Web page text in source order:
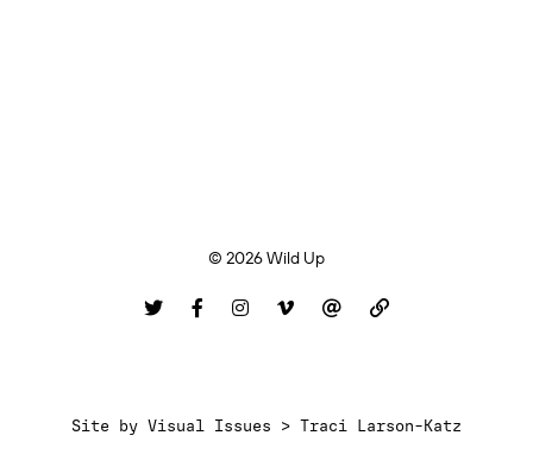
© 2026 Wild Up
Site by Visual Issues > Traci Larson-Katz